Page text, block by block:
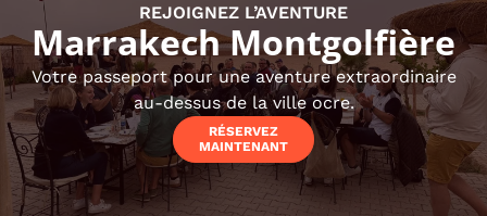
REJOIGNEZ L’AVENTURE
Marrakech Montgolfière
Votre passeport pour une aventure extraordinaire
au-dessus de la ville ocre.
RÉSERVEZ
MAINTENANT